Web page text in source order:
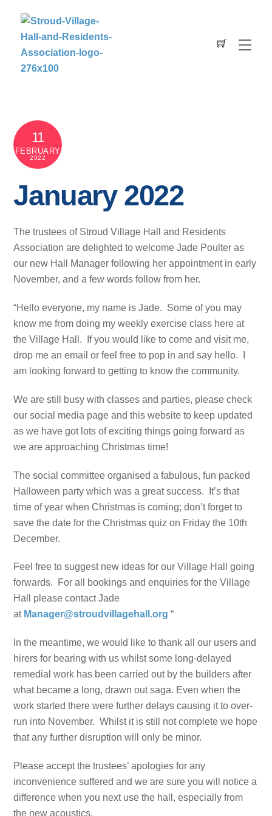
content
Cart
11
FEBRUARY
2022
January 2022
The trustees of Stroud Village Hall and Residents
Association are delighted to welcome Jade Poulter as
our new Hall Manager following her appointment in early
November, and a few words follow from her.
“Hello everyone, my name is Jade. Some of you may
know me from doing my weekly exercise class here at
the Village Hall. If you would like to come and visit me,
drop me an email or feel free to pop in and say hello. I
am looking forward to getting to know the community.
We are still busy with classes and parties, please check
our social media page and this website to keep updated
as we have got lots of exciting things going forward as
we are approaching Christmas time!
The social committee organised a fabulous, fun packed
Halloween party which was a great success. It’s that
time of year when Christmas is coming; don’t forget to
save the date for the Christmas quiz on Friday the 10th
December.
Feel free to suggest new ideas for our Village Hall going
forwards. For all bookings and enquiries for the Village
Hall please contact Jade
at Manager@stroudvillagehall.org “
In the meantime, we would like to thank all our users and
hirers for bearing with us whilst some long-delayed
remedial work has been carried out by the builders after
what became a long, drawn out saga. Even when the
work started there were further delays causing it to over-
run into November. Whilst it is still not complete we hope
that any further disruption will only be minor.
Please accept the trustees’ apologies for any
inconvenience suffered and we are sure you will notice a
difference when you next use the hall, especially from
the new acoustics.